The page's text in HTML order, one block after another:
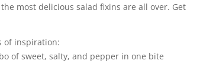
most delicious salad fixins are all over. Get
of inspiration:
of sweet, salty, and pepper in one bite